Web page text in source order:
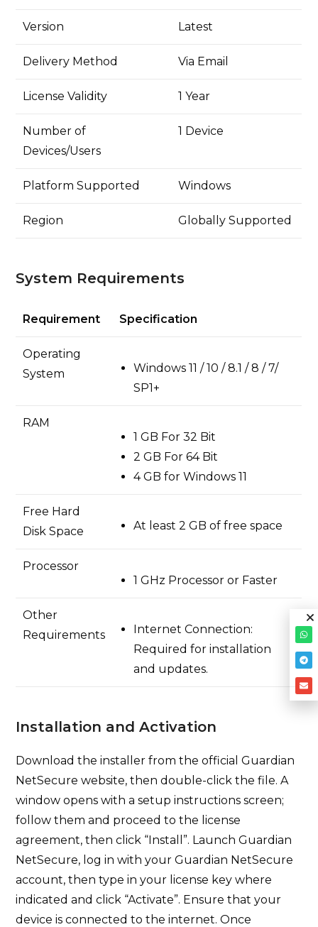
Version Latest
Delivery Method Via Email
License Validity 1 Year
Number of
Devices/Users
1 Device
Platform Supported Windows
Region Globally Supported
System Requirements
Requirement Specification
Operating
System
Windows 11 / 10 / 8.1 / 8 / 7/
SP1+
RAM
1 GB For 32 Bit
2 GB For 64 Bit
4 GB for Windows 11
Free Hard
Disk Space
At least 2 GB of free space
Processor
1 GHz Processor or Faster
Other
Requirements
Internet Connection:
Required for installation
and updates.
Installation and Activation
Download the installer from the official Guardian
NetSecure website, then double-click the file. A
window opens with a setup instructions screen;
follow them and proceed to the license
agreement, then click “Install”. Launch Guardian
NetSecure, log in with your Guardian NetSecure
account, then type in your license key where
indicated and click “Activate”. Ensure that your
device is connected to the internet. Once